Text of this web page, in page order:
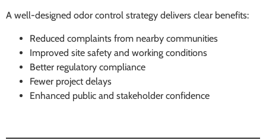
A well-designed odor control strategy delivers clear benefits:
Reduced complaints from nearby communities
Improved site safety and working conditions
Better regulatory compliance
Fewer project delays
Enhanced public and stakeholder confidence